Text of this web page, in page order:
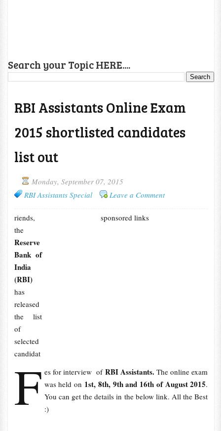
Search your Topic HERE....
RBI Assistants Online Exam
2015 shortlisted candidates
list out
Monday, September 07, 2015
RBI Assistants Special
Leave a Comment
sponsored links
F
riends,
the
Reserve
Bank of
India
(RBI)
has
released
the list
of
selected
candidat
es for interview of RBI Assistants.The online exam
was held on 1st, 8th, 9th and 16th of August 2015.
You can get the details in the below link. All the Best
:)